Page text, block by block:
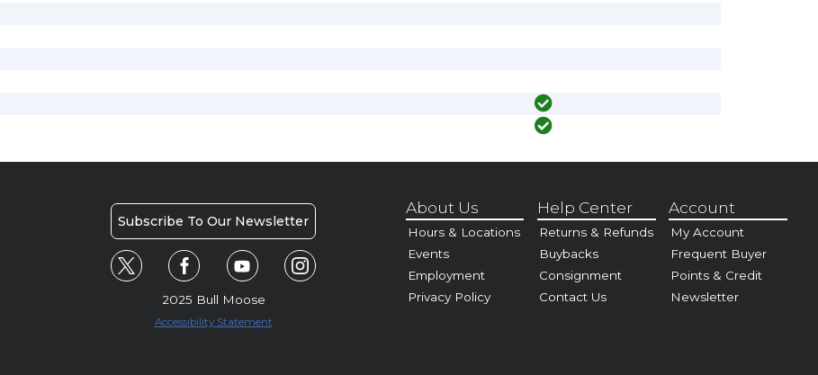
Subscribe To Our Newsletter
2025 Bull Moose
Accessibility Statement
About Us
Hours & Locations
Events
Employment
Privacy Policy
Help Center
Returns & Refunds
Buybacks
Consignment
Contact Us
Account
My Account
Frequent Buyer
Points & Credit
Newsletter